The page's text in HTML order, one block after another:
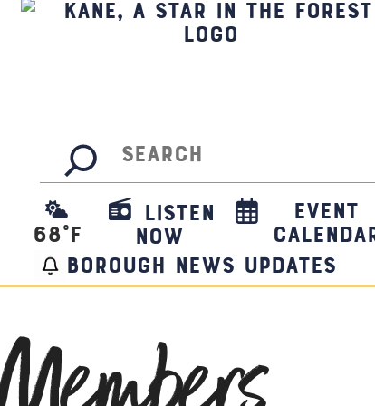
68°F
Listen
Now
Event
borough news updates